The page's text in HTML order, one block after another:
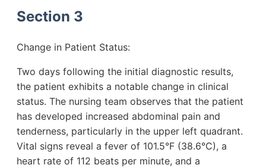
Section 3
Change in Patient Status:
Two days following the initial diagnostic results,
the patient exhibits a notable change in clinical
status. The nursing team observes that the patient
has developed increased abdominal pain and
tenderness, particularly in the upper left quadrant.
Vital signs reveal a fever of 101.5°F (38.6°C), a
heart rate of 112 beats per minute, and a